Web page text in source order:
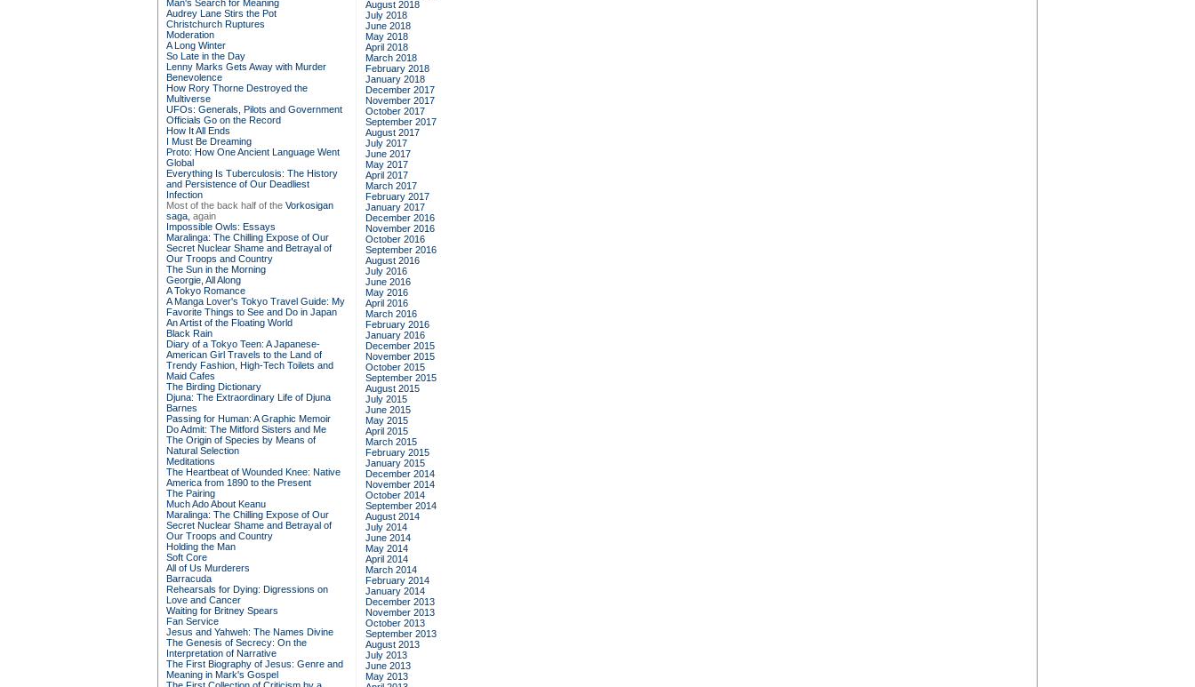
Man's Search for Meaning
Audrey Lane Stirs the Pot
Christchurch Ruptures
Moderation
A Long Winter
So Late in the Day
Lenny Marks Gets Away with Murder
Benevolence
How Rory Thorne Destroyed the
Multiverse
UFOs: Generals, Pilots and Government
Officials Go on the Record
How It All Ends
I Must Be Dreaming
Proto: How One Ancient Language Went
Global
Everything Is Tuberculosis: The History
and Persistence of Our Deadliest
Infection
Most of the back half of the Vorkosigan
saga, again
Impossible Owls: Essays
Maralinga: The Chilling Expose of Our
Secret Nuclear Shame and Betrayal of
Our Troops and Country
The Sun in the Morning
Georgie, All Along
A Tokyo Romance
A Manga Lover's Tokyo Travel Guide: My
Favorite Things to See and Do in Japan
An Artist of the Floating World
Black Rain
Diary of a Tokyo Teen: A Japanese-
American Girl Travels to the Land of
Trendy Fashion, High-Tech Toilets and
Maid Cafes
The Birding Dictionary
Djuna: The Extraordinary Life of Djuna
Barnes
Passing for Human: A Graphic Memoir
Do Admit: The Mitford Sisters and Me
The Origin of Species by Means of
Natural Selection
Meditations
The Heartbeat of Wounded Knee: Native
America from 1890 to the Present
The Pairing
Much Ado About Keanu
Maralinga: The Chilling Expose of Our
Secret Nuclear Shame and Betrayal of
Our Troops and Country
Holding the Man
Soft Core
All of Us Murderers
Barracuda
Rehearsals for Dying: Digressions on
Love and Cancer
Waiting for Britney Spears
Fan Service
Jesus and Yahweh: The Names Divine
The Genesis of Secrecy: On the
Interpretation of Narrative
The First Biography of Jesus: Genre and
Meaning in Mark's Gospel
August 2018
July 2018
June 2018
May 2018
April 2018
March 2018
February 2018
January 2018
December 2017
November 2017
October 2017
September 2017
August 2017
July 2017
June 2017
May 2017
April 2017
March 2017
February 2017
January 2017
December 2016
November 2016
October 2016
September 2016
August 2016
July 2016
June 2016
May 2016
April 2016
March 2016
February 2016
January 2016
December 2015
November 2015
October 2015
September 2015
August 2015
July 2015
June 2015
May 2015
April 2015
March 2015
February 2015
January 2015
December 2014
November 2014
October 2014
September 2014
August 2014
July 2014
June 2014
May 2014
April 2014
March 2014
February 2014
January 2014
December 2013
November 2013
October 2013
September 2013
August 2013
July 2013
June 2013
May 2013